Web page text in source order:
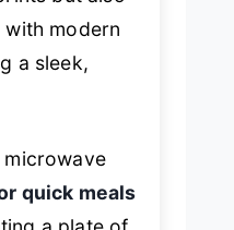
modern
a sleek,
microwave
quick meals